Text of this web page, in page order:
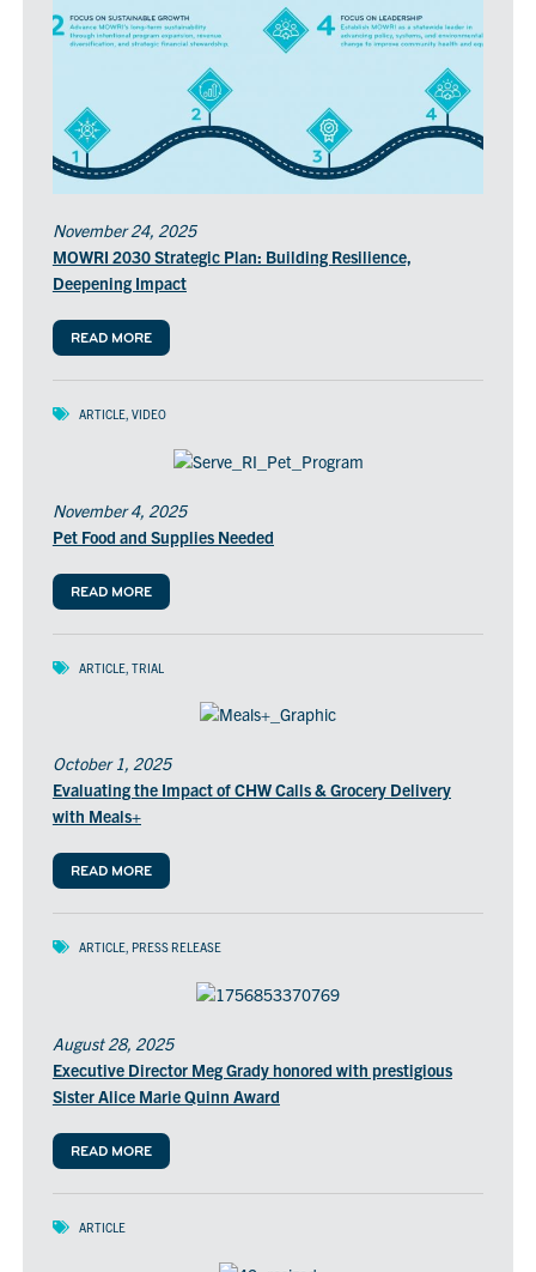
November 24, 2025
MOWRI 2030 Strategic Plan: Building Resilience,
Deepening Impact
READ MORE
ARTICLE, VIDEO
November 4, 2025
Pet Food and Supplies Needed
READ MORE
ARTICLE, TRIAL
October 1, 2025
Evaluating the Impact of CHW Calls & Grocery Delivery
with Meals+
READ MORE
ARTICLE, PRESS RELEASE
August 28, 2025
Executive Director Meg Grady honored with prestigious
Sister Alice Marie Quinn Award
READ MORE
ARTICLE